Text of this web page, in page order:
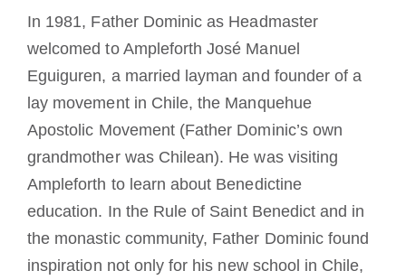
In 1981, Father Dominic as Headmaster
welcomed to Ampleforth José Manuel
Eguiguren, a married layman and founder of a
lay movement in Chile, the Manquehue
Apostolic Movement (Father Dominic’s own
grandmother was Chilean). He was visiting
Ampleforth to learn about Benedictine
education. In the Rule of Saint Benedict and in
the monastic community, Father Dominic found
inspiration not only for his new school in Chile,